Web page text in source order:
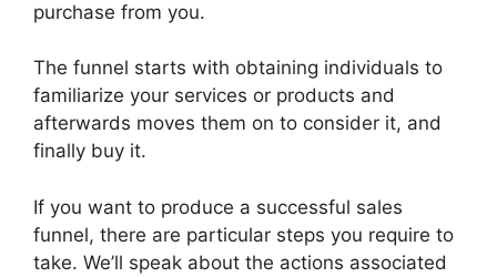
purchase from you.
The funnel starts with obtaining individuals to
familiarize your services or products and
afterwards moves them on to consider it, and
finally buy it.
If you want to produce a successful sales
funnel, there are particular steps you require to
take. We’ll speak about the actions associated